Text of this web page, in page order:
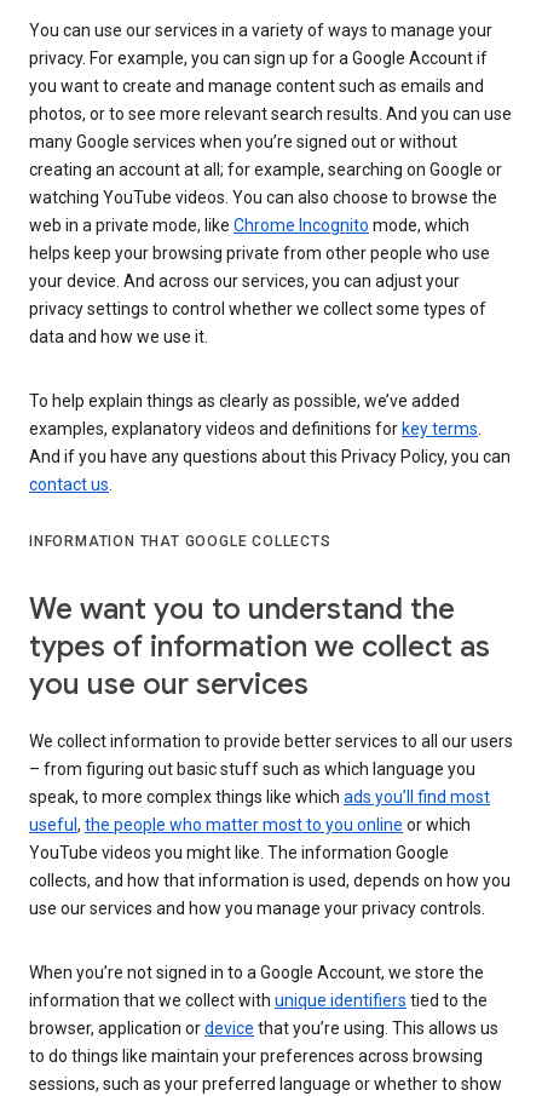
You can use our services in a variety of ways to manage your
privacy. For example, you can sign up for a Google Account if
you want to create and manage content such as emails and
photos, or to see more relevant search results. And you can use
many Google services when you’re signed out or without
creating an account at all; for example, searching on Google or
watching YouTube videos. You can also choose to browse the
web in a private mode, like Chrome Incognito mode, which
helps keep your browsing private from other people who use
your device. And across our services, you can adjust your
privacy settings to control whether we collect some types of
data and how we use it.
To help explain things as clearly as possible, we’ve added
examples, explanatory videos and definitions for key terms.
And if you have any questions about this Privacy Policy, you can
contact us.
INFORMATION THAT GOOGLE COLLECTS
We want you to understand the
types of information we collect as
you use our services
We collect information to provide better services to all our users
– from figuring out basic stuff such as which language you
speak, to more complex things like which ads you’ll find most
useful , the people who matter most to you online or which
YouTube videos you might like. The information Google
collects, and how that information is used, depends on how you
use our services and how you manage your privacy controls.
When you’re not signed in to a Google Account, we store the
information that we collect with unique identifiers tied to the
browser, application ordevice that you’re using. This allows us
to do things like maintain your preferences across browsing
sessions, such as your preferred language or whether to show